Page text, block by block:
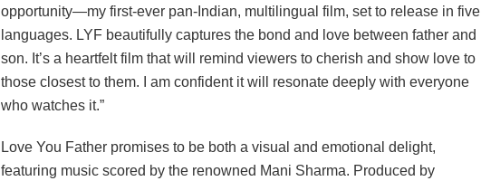
opportunity—my first-ever pan-Indian, multilingual film, set to release in five
languages. LYF beautifully captures the bond and love between father and
son. It’s a heartfelt film that will remind viewers to cherish and show love to
those closest to them. I am confident it will resonate deeply with everyone
who watches it.”
Love You Father promises to be both a visual and emotional delight,
featuring music scored by the renowned Mani Sharma. Produced by